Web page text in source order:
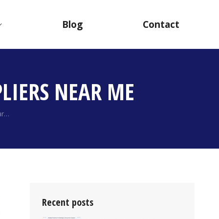
Blog Contact
NEAR ME
Recent posts